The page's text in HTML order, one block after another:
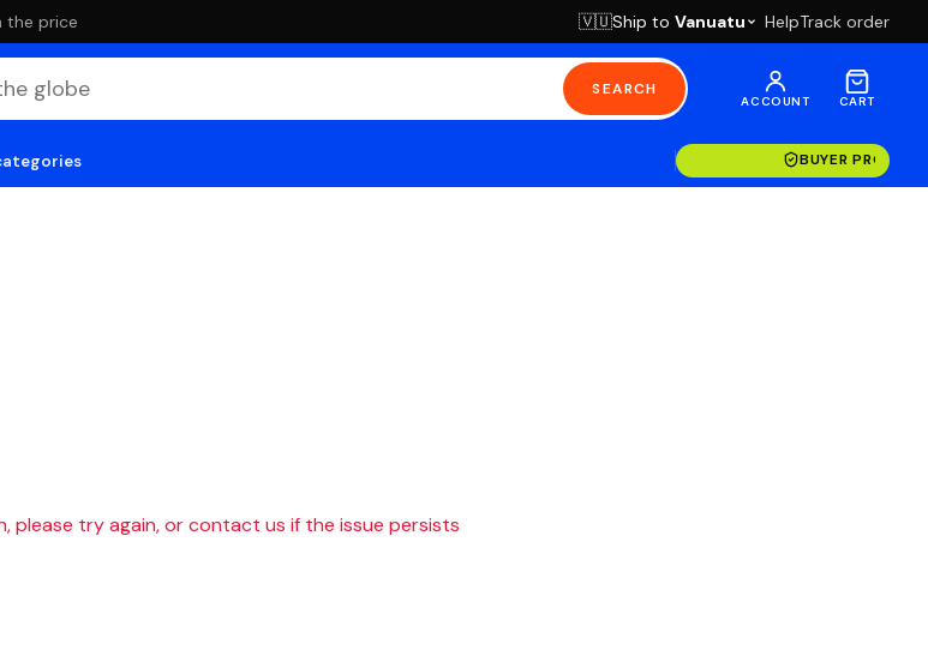
the price 🇻🇺Ship to Vanuatu HelpTrack order
SEARCH
ACCOUNT CART
BUYER
please try again, or contact us if the issue persists